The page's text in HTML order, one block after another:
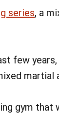
series, a
few years,
martial
gym that